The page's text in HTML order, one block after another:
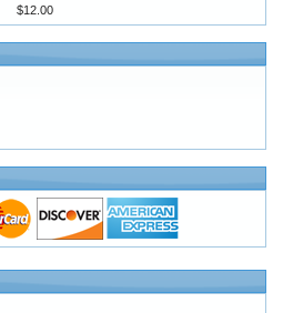
$12.00